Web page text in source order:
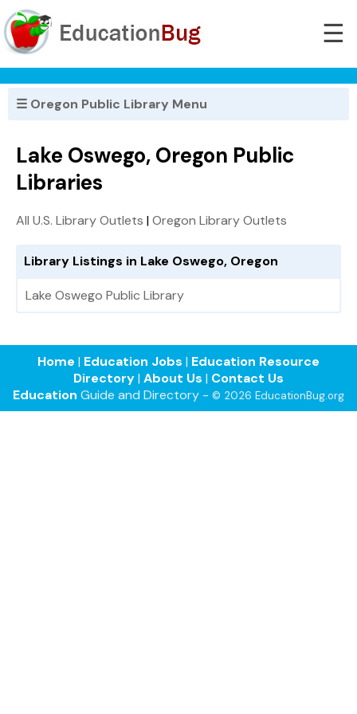
☰
☰ Oregon Public Library Menu
Lake Oswego, Oregon Public
Libraries
All U.S. Library Outlets |Oregon Library Outlets
Library Listings in Lake Oswego, Oregon
Lake Oswego Public Library
Home | Education Jobs | Education Resource
Directory| About Us | Contact Us
Education Guide and Directory - © 2026 EducationBug.org